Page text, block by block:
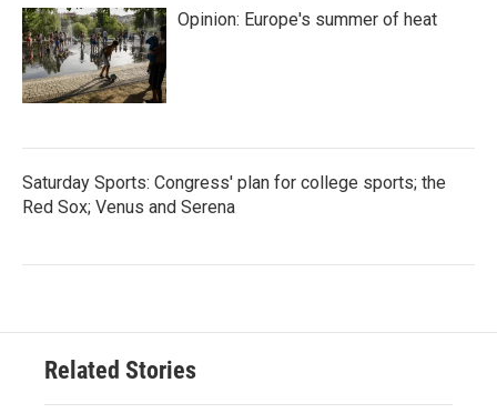
Opinion: Europe's summer of heat
Saturday Sports: Congress' plan for college sports; the
Red Sox; Venus and Serena
Related Stories